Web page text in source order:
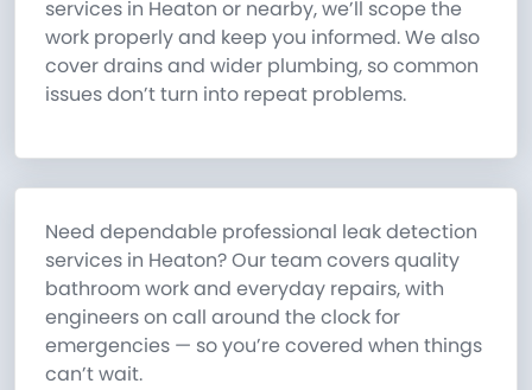
services in Heaton or nearby, we’ll scope the
work properly and keep you informed. We also
cover drains and wider plumbing, so common
issues don’t turn into repeat problems.
Need dependable professional leak detection
services in Heaton? Our team covers quality
bathroom work and everyday repairs, with
engineers on call around the clock for
emergencies — so you’re covered when things
can’t wait.